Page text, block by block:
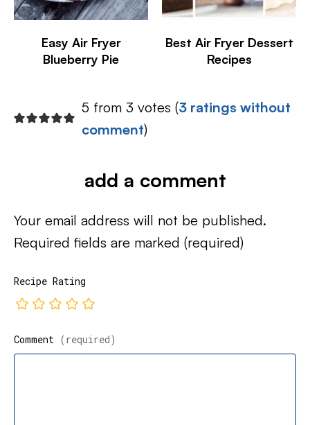
Easy Air Fryer
Blueberry Pie
Best Air Fryer Dessert
Recipes
5 from 3 votes (3 ratings without
comment)
add a comment
Your email address will not be published.
Required fields are marked (required)
Recipe Rating
Comment (required)